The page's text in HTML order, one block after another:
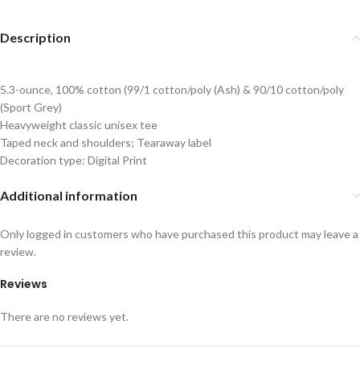
Description
5.3-ounce, 100% cotton (99/1 cotton/poly (Ash) & 90/10 cotton/poly
(Sport Grey)
Heavyweight classic unisex tee
Taped neck and shoulders; Tearaway label
Decoration type: Digital Print
Additional information
Reviews
There are no reviews yet.
Only logged in customers who have purchased this product may leave a
review.